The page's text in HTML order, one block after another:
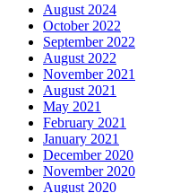
August 2024
October 2022
September 2022
August 2022
November 2021
August 2021
May 2021
February 2021
January 2021
December 2020
November 2020
August 2020